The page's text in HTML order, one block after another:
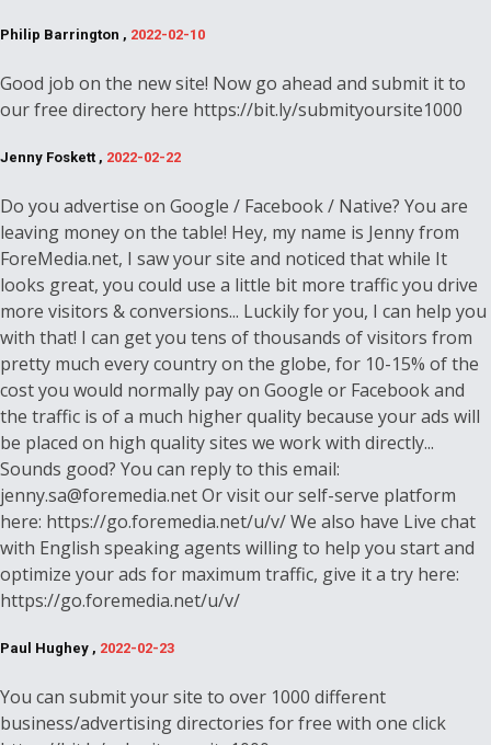
Philip Barrington , 2022-02-10
Good job on the new site! Now go ahead and submit it to
our free directory here https://bit.ly/submityoursite1000
Jenny Foskett , 2022-02-22
Do you advertise on Google / Facebook / Native? You are
leaving money on the table! Hey, my name is Jenny from
ForeMedia.net, I saw your site and noticed that while It
looks great, you could use a little bit more traffic you drive
more visitors & conversions... Luckily for you, I can help you
with that! I can get you tens of thousands of visitors from
pretty much every country on the globe, for 10-15% of the
cost you would normally pay on Google or Facebook and
the traffic is of a much higher quality because your ads will
be placed on high quality sites we work with directly...
Sounds good? You can reply to this email:
jenny.sa@foremedia.net Or visit our self-serve platform
here: https://go.foremedia.net/u/v/ We also have Live chat
with English speaking agents willing to help you start and
optimize your ads for maximum traffic, give it a try here:
https://go.foremedia.net/u/v/
Paul Hughey , 2022-02-23
You can submit your site to over 1000 different
business/advertising directories for free with one click